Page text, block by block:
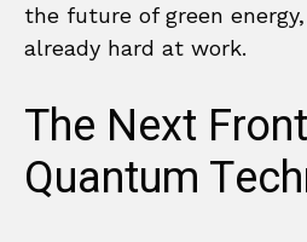
the future of green
already hard at work.
The Next
Quantum